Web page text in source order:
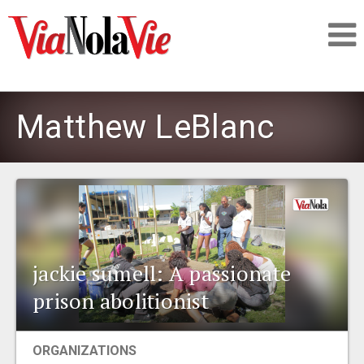
LOGIN
PEOPLE
PLACES
Matthew LeBlanc
jackie sumell: A passionate
prison abolitionist
ORGANIZATIONS